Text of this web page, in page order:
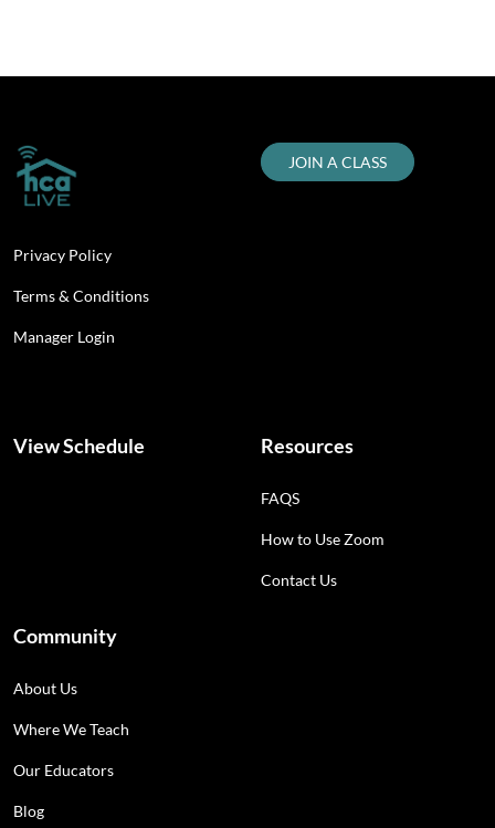
Privacy Policy
Terms & Conditions
Manager Login
View Schedule Resources
FAQS
How to Use Zoom
Contact Us
Community
About Us
Where We Teach
Our Educators
Blog
JOIN A CLASS